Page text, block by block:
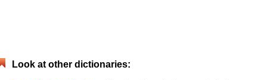
Look at other dictionaries: